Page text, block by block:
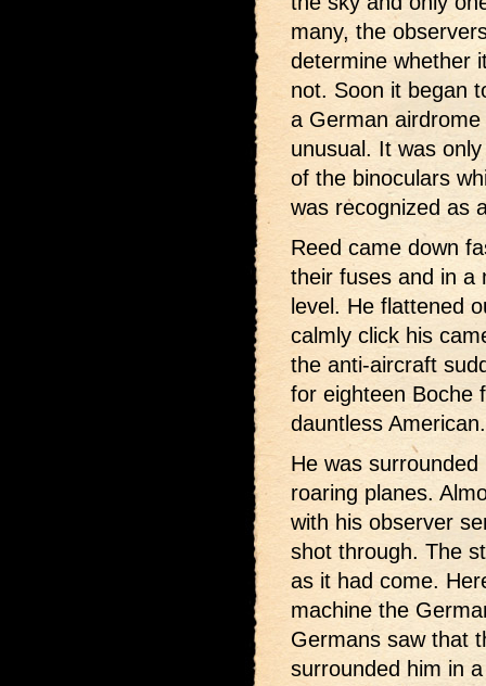
many, the
determine whether
not. Soon it began
a German
unusual. It was
of the binoculars
was recognized as
Reed came down
their fuses and in a
level. He flattened
calmly click his
the anti-aircraft
for eighteen Boche
dauntless American.
He was
roaring planes.
with his observer
shot through. The
as it had come.
machine the
Germans saw that
surrounded him in